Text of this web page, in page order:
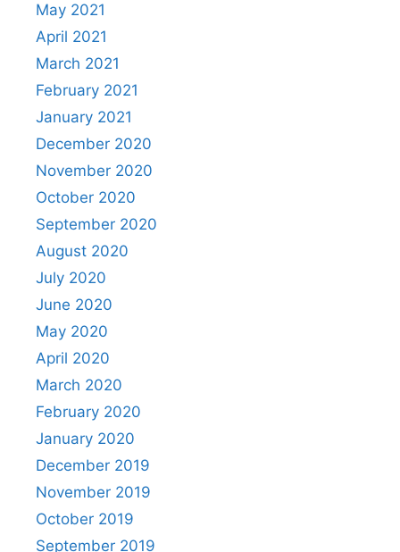
May 2021
April 2021
March 2021
February 2021
January 2021
December 2020
November 2020
October 2020
September 2020
August 2020
July 2020
June 2020
May 2020
April 2020
March 2020
February 2020
January 2020
December 2019
November 2019
October 2019
September 2019